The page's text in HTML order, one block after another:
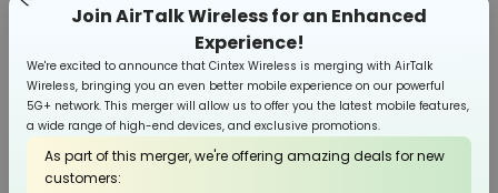
Join AirTalk Wireless for an Enhanced
Experience!
We're excited to announce that Cintex Wireless is merging with AirTalk
Wireless, bringing you an even better mobile experience on our powerful
5G+ network. This merger will allow us to offer you the latest mobile features,
a wide range of high-end devices, and exclusive promotions.
As part of this merger, we're offering amazing deals for new
customers: